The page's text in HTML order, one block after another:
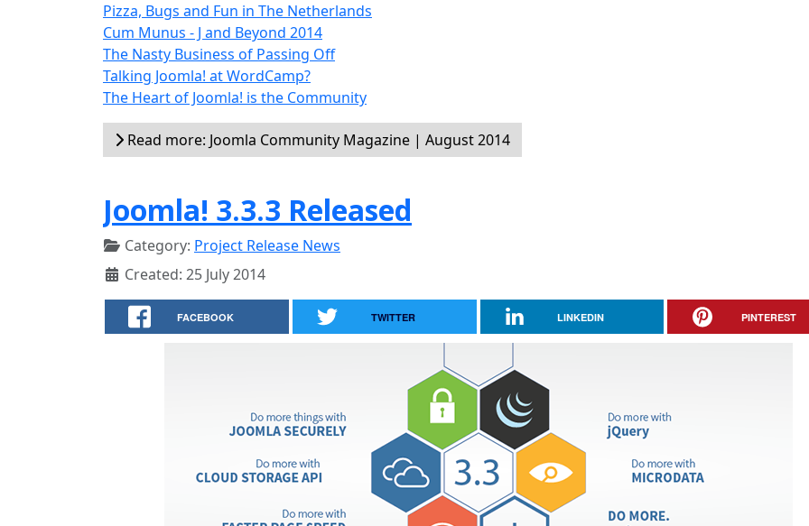
Pizza, Bugs and Fun in The Netherlands
Cum Munus - J and Beyond 2014
The Nasty Business of Passing Off
Talking Joomla! at WordCamp?
The Heart of Joomla! is the Community
Read more: Joomla Community Magazine | August 2014
Joomla! 3.3.3 Released
Category: Project Release News
Created: 25 July 2014
FACEBOOK TWITTER LINKEDIN PINTEREST